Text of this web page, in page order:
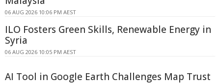
06 AUG 2026 10:06 PM AEST
ILO Fosters Green Skills, Renewable Energy in
Syria
06 AUG 2026 10:05 PM AEST
AI Tool in Google Earth Challenges Map Trust